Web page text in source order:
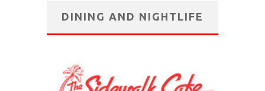
DINING AND NIGHTLIFE